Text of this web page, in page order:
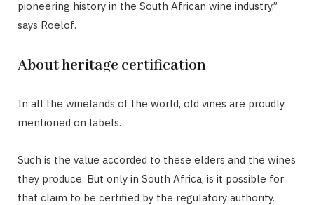
pioneering history in the South African wine industry,”
says Roelof.
About heritage certification
In all the winelands of the world, old vines are proudly
mentioned on labels.
Such is the value accorded to these elders and the wines
they produce. But only in South Africa, is it possible for
that claim to be certified by the regulatory authority.